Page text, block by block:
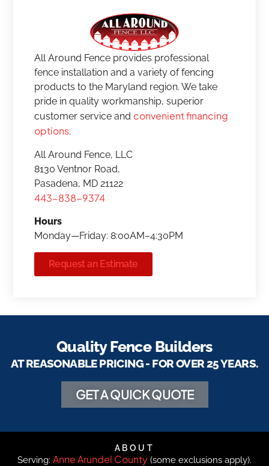
All Around Fence provides professional
fence installation and a variety of fencing
products to the Maryland region. We take
pride in quality workmanship, superior
customer service and convenient financing
options.
All Around Fence, LLC
8130 Ventnor Road,
Pasadena, MD 21122
443-838-9374
Hours
Monday—Friday: 8:00AM–4:30PM
Request an Estimate
Quality Fence Builders
AT REASONABLE PRICING - FOR OVER 25 YEARS.
GET A QUICK QUOTE
ABOUT
Serving: Anne Arundel County (some exclusions apply).